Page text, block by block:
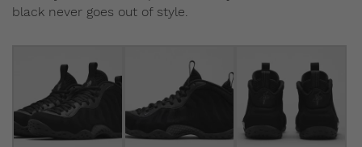
black never goes out of style.